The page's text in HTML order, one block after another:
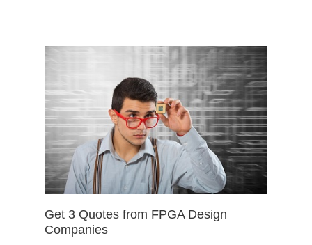
Get 3 Quotes from FPGA Design
Companies